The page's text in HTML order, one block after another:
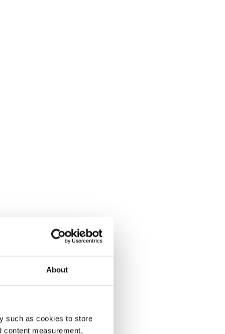
About
such as cookies to store
content measurement,